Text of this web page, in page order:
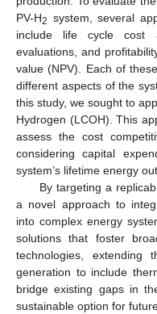
PV-H2 system, several
include life cycle cost
evaluations, and
value (NPV). Each of
different aspects of the
this study, we sought to
Hydrogen (LCOH). This
assess the cost
considering capital
system’s lifetime energy
By targeting a
a novel approach to
into complex energy
solutions that foster
technologies, extending
generation to include
bridge existing gaps in
sustainable option for